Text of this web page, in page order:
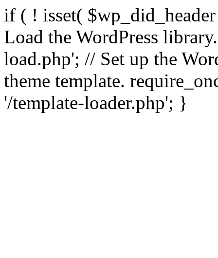
if ( ! isset(
Load the WordPress
load.php'; // Set up the
theme template.
'/template-loader.php'; }